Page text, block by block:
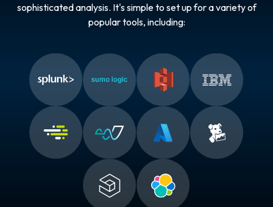
sophisticated analysis. It's simple to set up for a variety of
popular tools, including: